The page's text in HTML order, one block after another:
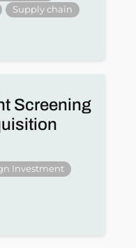
Supply chain
Screening
Investment